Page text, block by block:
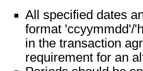
All specified dates
format 'ccyymmdd'/
in the transaction
requirement for an